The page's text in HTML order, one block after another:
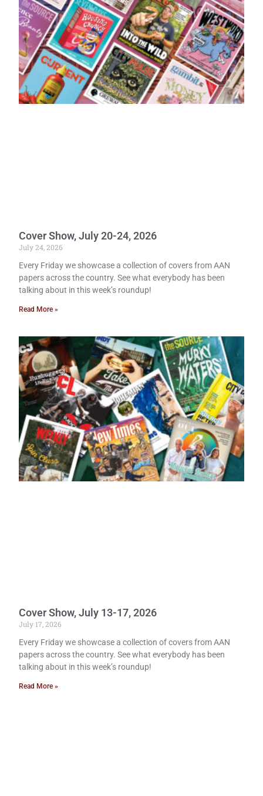
Cover Show, July 20-24, 2026
July 24, 2026
Every Friday we showcase a collection of covers from AAN
papers across the country. See what everybody has been
talking about in this week’s roundup!
Read More »
Cover Show, July 13-17, 2026
July 17, 2026
Every Friday we showcase a collection of covers from AAN
papers across the country. See what everybody has been
talking about in this week’s roundup!
Read More »